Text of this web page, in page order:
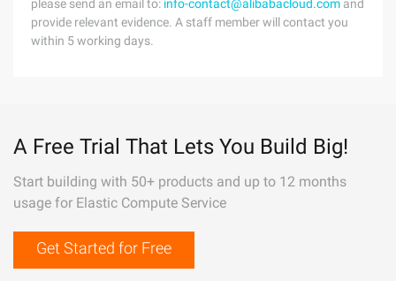
please send an email to: info-contact@alibabacloud.com and
provide relevant evidence. A staff member will contact you
within 5 working days.
A Free Trial That Lets You Build Big!
Start building with 50+ products and up to 12 months
usage for Elastic Compute Service
Get Started for Free